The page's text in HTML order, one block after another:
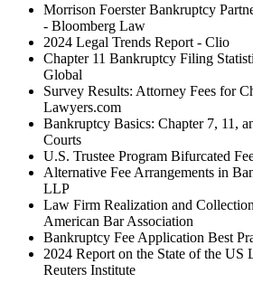
Morrison Foerster Bankruptcy
- Bloomberg Law
2024 Legal Trends Report - Clio
Chapter 11 Bankruptcy Filing
Global
Survey Results: Attorney Fees for
Lawyers.com
Bankruptcy Basics: Chapter 7, 11,
Courts
U.S. Trustee Program Bifurcated
Alternative Fee Arrangements in
LLP
Law Firm Realization and
American Bar Association
Bankruptcy Fee Application Best
2024 Report on the State of the US
Reuters Institute